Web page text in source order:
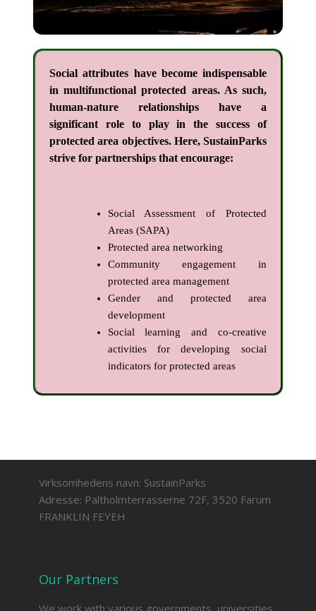
Social attributes have become indispensable
in multifunctional protected areas. As such,
human-nature relationships have a
significant role to play in the success of
protected area objectives. Here, SustainParks
strive for partnerships that encourage:
Social Assessment of Protected
Areas (SAPA)
Protected area networking
Community engagement in
protected area management
Gender and protected area
development
Social learning and co-creative
activities for developing social
indicators for protected areas
Virksomhedens navn: SustainParks
Adresse: Paltholmterrasserne 72F, 3520 Farum
FRANKLIN FEYEH
Our Partners